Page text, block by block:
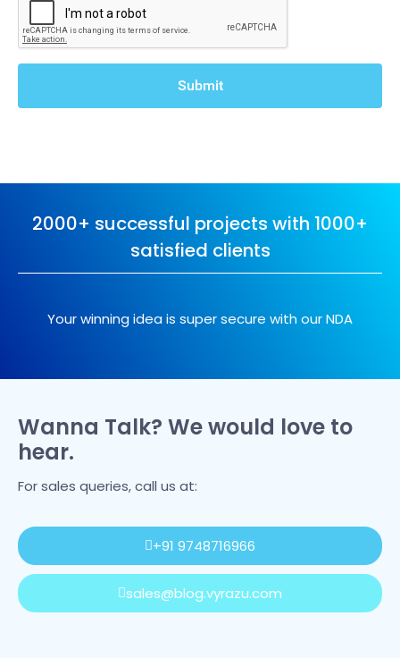
2000+ successful projects with 1000+
satisfied clients
Your winning idea is super secure with our NDA
Wanna Talk? We would love to
hear.
For sales queries, call us at:
+91 9748716966
sales@blog.vyrazu.com